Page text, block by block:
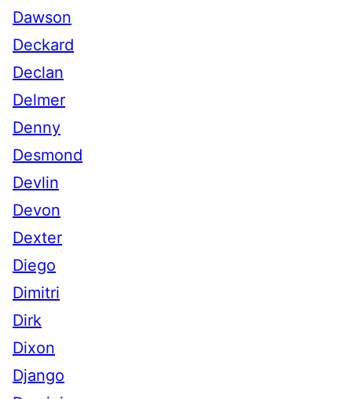
Dawson
Deckard
Declan
Delmer
Denny
Desmond
Devlin
Devon
Dexter
Diego
Dimitri
Dirk
Dixon
Django